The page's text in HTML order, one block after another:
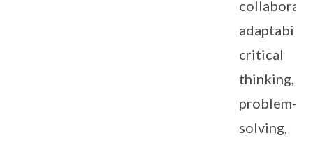
critical
thinking,
problem-
solving,